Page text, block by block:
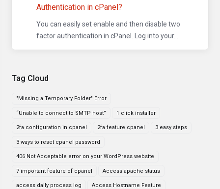
Tag Cloud
"Missing a Temporary Folder" Error
“Unable to connect to SMTP host” 1 click installer
2fa configuration in cpanel 2fa feature cpanel 3 easy steps
3 ways to reset cpanel password
406 Not Acceptable error on your WordPress website
7 important feature of cpanel Access apache status
access daily process log Access Hostname Feature
Authentication in cPanel?
You can easily set enable and then disable two
factor authentication in cPanel. Log into your...